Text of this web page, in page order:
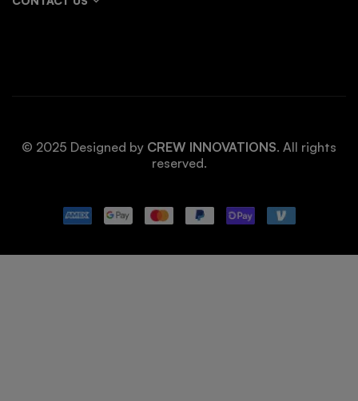
© 2025 Designed by CREW INNOVATIONS. All rights
reserved.